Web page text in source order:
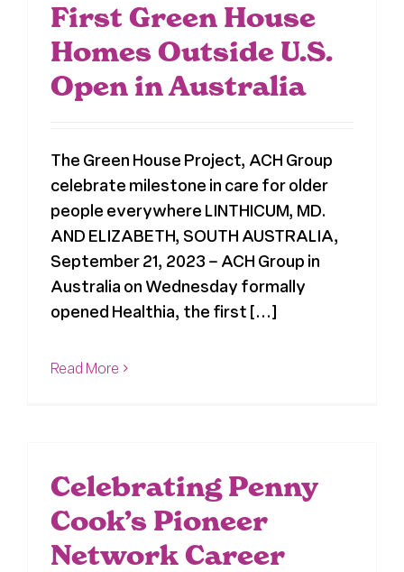
First Green House
Homes Outside U.S.
Open in Australia
The Green House Project, ACH Group
celebrate milestone in care for older
people everywhere LINTHICUM, MD.
AND ELIZABETH, SOUTH AUSTRALIA,
September 21, 2023 – ACH Group in
Australia on Wednesday formally
opened Healthia, the first [...]
Read More
Celebrating Penny
Cook’s Pioneer
Network Career